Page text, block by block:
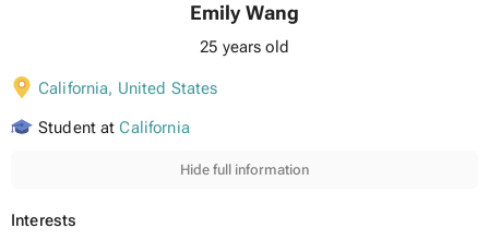
Emily Wang
25 years old
California, United States
Student at California
Hide full information
Interests